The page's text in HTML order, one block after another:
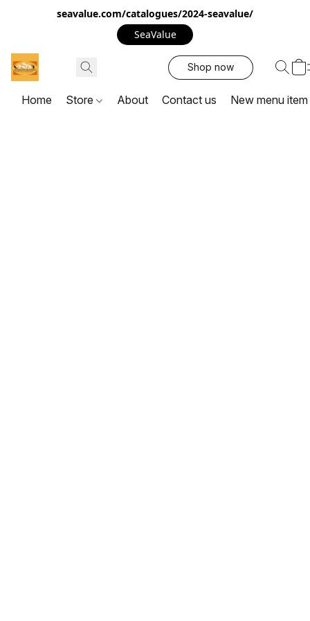
seavalue.com/catalogues/2024-seavalue/
SeaValue
Shop now
Home Store About Contact us New menu item